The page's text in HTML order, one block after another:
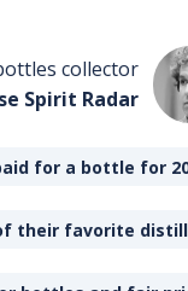
collector
Spirit Radar
for a bottle for
their favorite